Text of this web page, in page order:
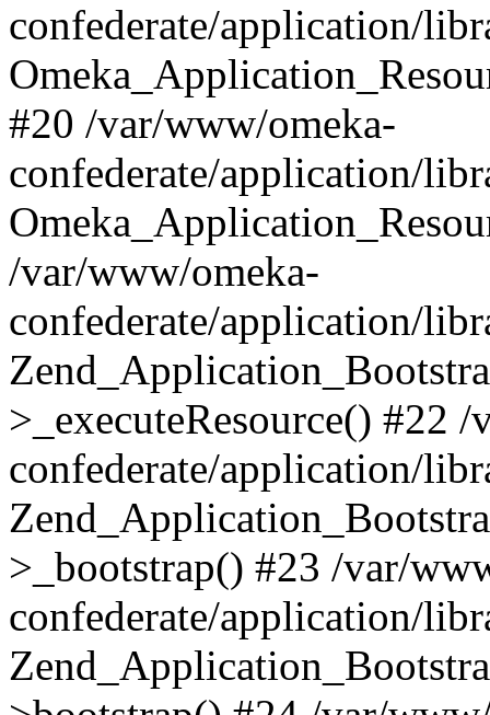
confederate/application/
#20 /var/www/omeka-
confederate/application/
/var/www/omeka-
confederate/application/
>_executeResource() #22
confederate/application/
>_bootstrap() #23 /var/
confederate/application/